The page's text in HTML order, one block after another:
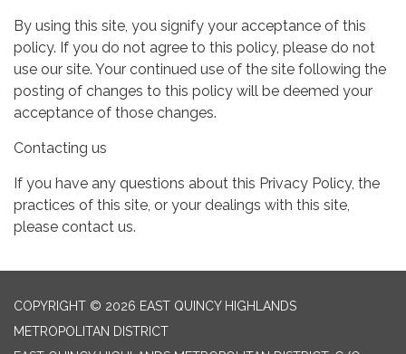
By using this site, you signify your acceptance of this
policy. If you do not agree to this policy, please do not
use our site. Your continued use of the site following the
posting of changes to this policy will be deemed your
acceptance of those changes.
Contacting us
If you have any questions about this Privacy Policy, the
practices of this site, or your dealings with this site,
please contact us.
COPYRIGHT © 2026 EAST QUINCY HIGHLANDS
METROPOLITAN DISTRICT